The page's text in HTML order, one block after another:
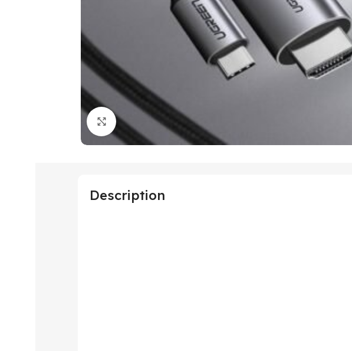
Click to enlarge
Description